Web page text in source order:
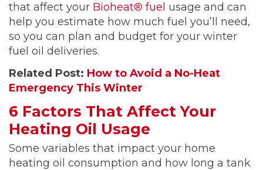
that affect your Bioheat® fuel usage and can
help you estimate how much fuel you’ll need,
so you can plan and budget for your winter
fuel oil deliveries.
Related Post: How to Avoid a No-Heat
Emergency This Winter
6 Factors That Affect Your
Heating Oil Usage
Some variables that impact your home
heating oil consumption and how long a tank